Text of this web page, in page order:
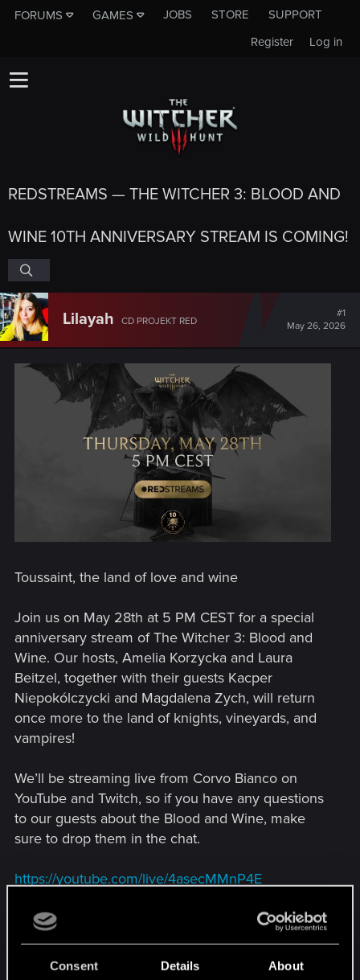
Consent Details About
FORUMS GAMES JOBS STORE
SUPPORT
Log in
Register
REDSTREAMS — THE WITCHER 3: BLOOD AND
WINE 10TH ANNIVERSARY STREAM IS COMING!
Lilayah CD PROJEKT RED
#1
May 26, 2026
Toussaint, the land of love and wine
Join us on May 28th at 5 PM CEST for a special
anniversary stream of The Witcher 3: Blood and
Wine. Our hosts, Amelia Korzycka and Laura
Beitzel, together with their guests Kacper
Niepokólczycki and Magdalena Zych, will return
once more to the land of knights, vineyards, and
vampires!
We’ll be streaming live from Corvo Bianco on
YouTube and Twitch, so if you have any questions
to our guests about the Blood and Wine, make
sure to drop them in the chat.
https://youtube.com/live/4asecMMnP4E